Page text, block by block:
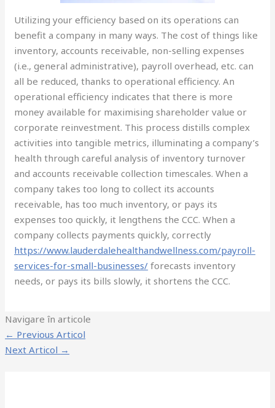
Utilizing your efficiency based on its operations can
benefit a company in many ways. The cost of things like
inventory, accounts receivable, non-selling expenses
(i.e., general administrative), payroll overhead, etc. can
all be reduced, thanks to operational efficiency. An
operational efficiency indicates that there is more
money available for maximising shareholder value or
corporate reinvestment. This process distills complex
activities into tangible metrics, illuminating a company’s
health through careful analysis of inventory turnover
and accounts receivable collection timescales. When a
company takes too long to collect its accounts
receivable, has too much inventory, or pays its
expenses too quickly, it lengthens the CCC. When a
company collects payments quickly, correctly
https://www.lauderdalehealthandwellness.com/payroll-
services-for-small-businesses/ forecasts inventory
needs, or pays its bills slowly, it shortens the CCC.
Navigare în articole
← Previous Articol
Next Articol →